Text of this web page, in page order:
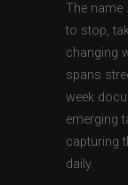
The name
to stop,
changing
spans
week
emerging
capturing
daily.